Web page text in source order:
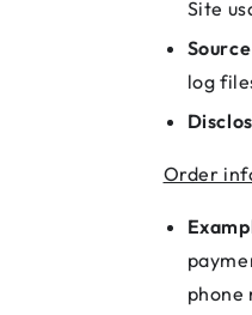
Site
log
Order
phone